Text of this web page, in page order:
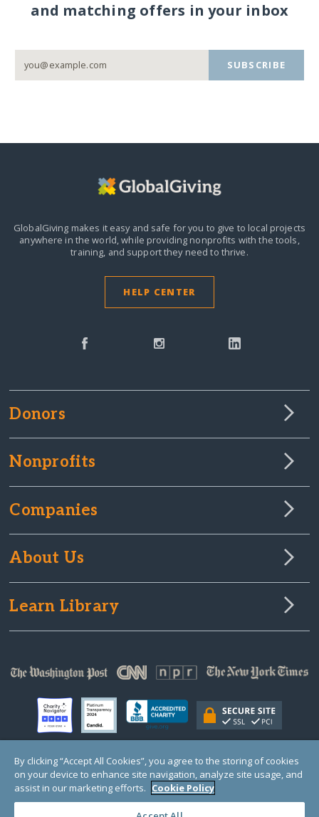
and matching offers in your inbox
SUBSCRIBE
GlobalGiving makes it easy and safe for you to give to local projects
anywhere in the world,while providing nonprofits with the tools,
training, and support they need to thrive.
HELP CENTER
Donors
Nonprofits
Companies
About Us
Learn Library
© Copyright 2000-2025 GlobalGiving, a 501(c)(3) organization (EIN: 30‑0108263)
Registered Charity in England and Wales # 1122823
1 Thomas Circle NW, Suite 800, Washington, DC 20005, USA
By clicking “Accept All Cookies”, you agree to the storing of cookies
on your device to enhance site navigation, analyze site usage, and
assist in our marketing efforts. Cookie Policy